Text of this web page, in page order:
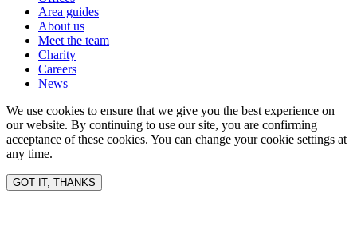
Area guides
About us
Meet the team
Charity
Careers
News
We use cookies to ensure that we give you the best experience on
our website. By continuing to use our site, you are confirming
acceptance of these cookies. You can change your cookie settings at
any time.
GOT IT, THANKS